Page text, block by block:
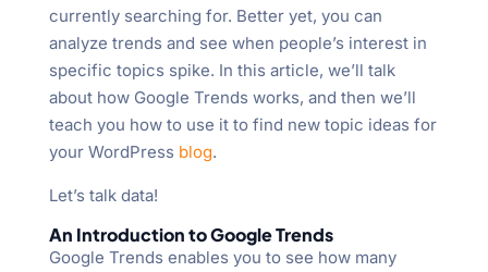
currently searching for. Better yet, you can
analyze trends and see when people’s interest in
specific topics spike. In this article, we’ll talk
about how Google Trends works, and then we’ll
teach you how to use it to find new topic ideas for
your WordPress blog.
Let’s talk data!
An Introduction to Google Trends
Google Trends enables you to see how many